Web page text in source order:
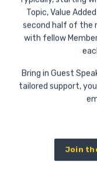
Typically, starting
Topic, Value
second half of the
with fellow
Bring in Guest
tailored support,
Join